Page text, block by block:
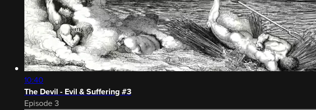
10:40
The Devil - Evil & Suffering #3
Episode 3